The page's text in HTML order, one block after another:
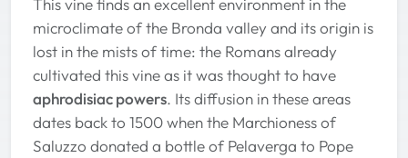
microclimate of the Bronda valley and its origin is
lost in the mists of time: the Romans already
cultivated this vine as it was thought to have
aphrodisiac powers. Its diffusion in these areas
dates back to 1500 when the Marchioness of
Saluzzo donated a bottle of Pelaverga to Pope